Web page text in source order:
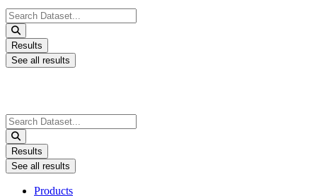
Search
...
Results
See all results
Search
...
Results
See all results
Products